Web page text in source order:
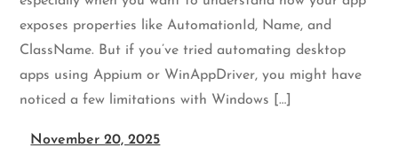
exposes properties like AutomationId, Name, and
ClassName. But if you’ve tried automating desktop
apps using Appium or WinAppDriver, you might have
noticed a few limitations with Windows […]
November 20, 2025